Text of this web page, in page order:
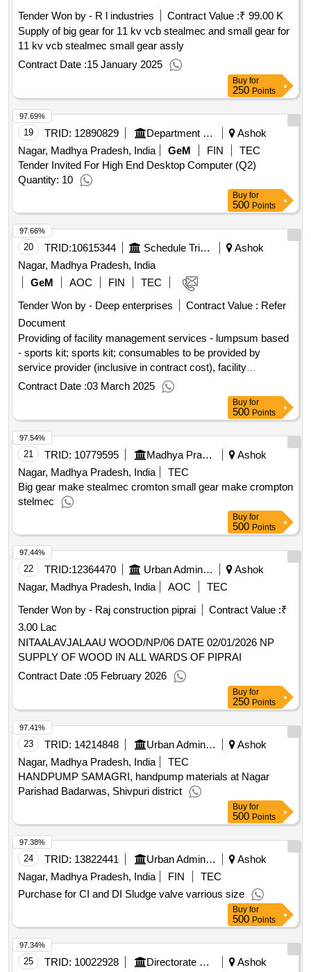
Tender Won by - R l industries
Contract Value :₹ 99.00 K
Supply of big gear for 11 kv vcb stealmec and small gear for
11 kv vcb stealmec small gear assly
Contract Date :15 January 2025
Buy for
250 Points
19 TRID: 12890829 Department Of Technical Education
Ashok
Nagar, Madhya Pradesh, India
GeM FIN
TEC
Tender Invited For High End Desktop Computer (Q2)
Quantity: 10
97.69%
Buy for
500 Points
20 TRID:10615344 Schedule Tribe And Schedule Cast Development Department
Ashok
Nagar, Madhya Pradesh, India
GeM
AOC FIN
TEC
Tender Won by - Deep enterprises
Contract Value : Refer
Document
Providing of facility management services - lumpsum based
- sports kit; sports kit; consumables to be provided by
service provider (inclusive in contract cost), facility
management services - lumpsum based - prasadhan kit;
prasadhan kit; consumables to be provided by service
Contract Date :03 March 2025
97.66%
Buy for
500 Points
21 TRID: 10779595 Madhya Pradesh Madhya Kshetra Vidyut Vitaran Company Limited
Ashok
Nagar, Madhya Pradesh, India
TEC
Big gear make stealmec cromton small gear make crompton
stelmec
97.54%
Buy for
500 Points
22 TRID:12364470 Urban Administration And Development
Ashok
Nagar, Madhya Pradesh, India
AOC
TEC
Tender Won by - Raj construction piprai
Contract Value :₹
3.00 Lac
NITAALAVJALAAU WOOD/NP/06 DATE 02/01/2026 NP
SUPPLY OF WOOD IN ALL WARDS OF PIPRAI
Contract Date :05 February 2026
97.44%
Buy for
250 Points
23 TRID: 14214848 Urban Administration And Development
Ashok
Nagar, Madhya Pradesh, India
TEC
HANDPUMP SAMAGRI, handpump materials at Nagar
Parishad Badarwas, Shivpuri district
97.41%
Buy for
500 Points
24 TRID: 13822441 Urban Administration And Development
Ashok
Nagar, Madhya Pradesh, India
FIN
TEC
Purchase for CI and DI Sludge valve varrious size
97.38%
Buy for
500 Points
25 TRID: 10022928 Directorate Of Industries
Ashok
97.34%